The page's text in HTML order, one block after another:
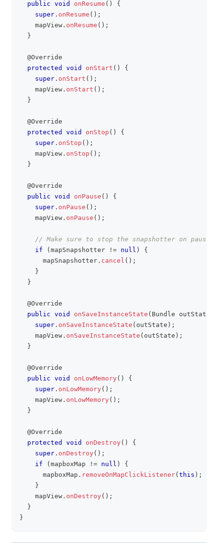
public void onResume ( )
{
super . onResume ( ) ;
    mapView
. onResume ( ) ;
}
@Override
protected
void onStart ( )
{
super . onStart ( ) ;
    mapView
. onStart ( ) ;
}
@Override
protected
void onStop ( )
{
super . onStop ( ) ;
    mapView
. onStop ( ) ;
}
@Override
public void onPause ( )
{
super . onPause ( ) ;
    mapView
. onPause ( ) ;
// Make sure to stop the snapshotter on
if
( mapSnapshotter != null )
{
      mapSnapshotter
. cancel ( ) ;
}
}
@Override
public void onSaveInstanceState ( Bundle outState
super . onSaveInstanceState ( outState ) ;
    mapView
. onSaveInstanceState ( outState ) ;
}
@Override
public void onLowMemory( )
{
super . onLowMemory( ) ;
    mapView
. onLowMemory( ) ;
}
@Override
protected
void onDestroy( )
{
super . onDestroy( ) ;
if
( mapboxMap != null )
{
      mapboxMap
. removeOnMapClickListener( this ) ;
}
    mapView
. onDestroy( ) ;
}
}